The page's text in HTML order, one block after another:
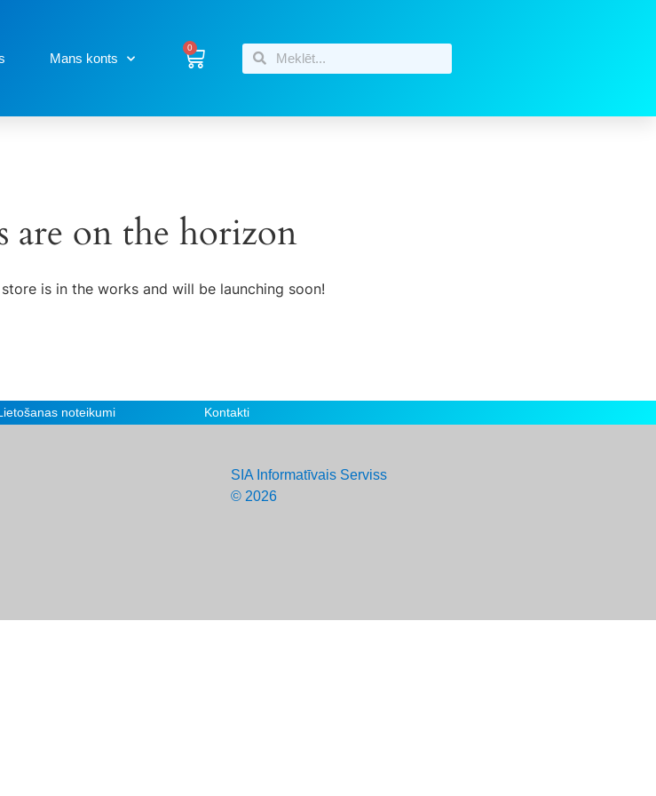
Mans konts
0
are on the horizon
is in the works and will be launching soon!
noteikumi Kontakti
SIA Informatīvais Serviss
© 2026